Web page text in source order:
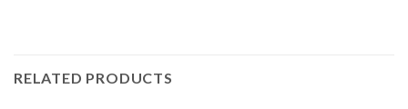
RELATED PRODUCTS